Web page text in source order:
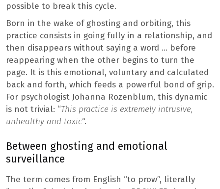
possible to break this cycle.
Born in the wake of ghosting and orbiting, this
practice consists in going fully in a relationship, and
then disappears without saying a word … before
reappearing when the other begins to turn the
page. It is this emotional, voluntary and calculated
back and forth, which feeds a powerful bond of grip.
For psychologist Johanna Rozenblum, this dynamic
is not trivial: “This practice is extremely intrusive,
unhealthy and toxic“.
Between ghosting and emotional
surveillance
The term comes from English “to prow”, literally